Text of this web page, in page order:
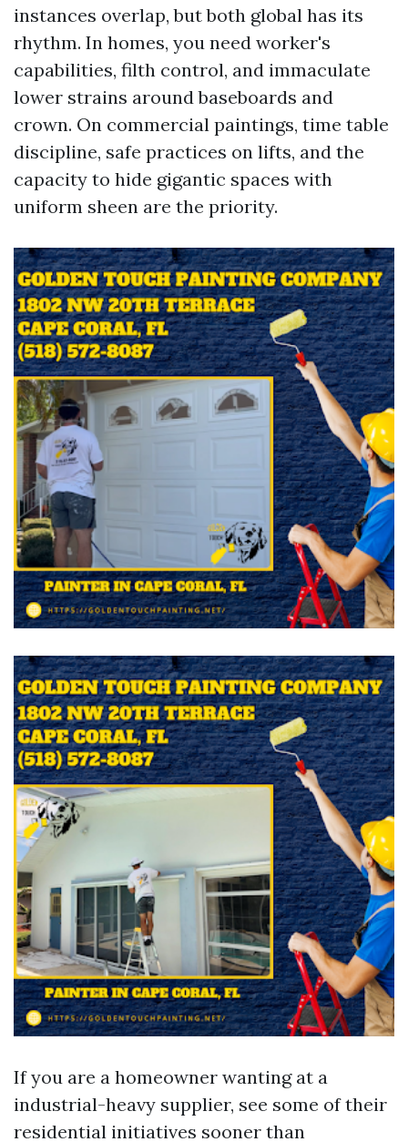
instances overlap, but both global has its
rhythm. In homes, you need worker's
capabilities, filth control, and immaculate
lower strains around baseboards and
crown. On commercial paintings, time table
discipline, safe practices on lifts, and the
capacity to hide gigantic spaces with
uniform sheen are the priority.
If you are a homeowner wanting at a
industrial-heavy supplier, see some of their
residential initiatives sooner than